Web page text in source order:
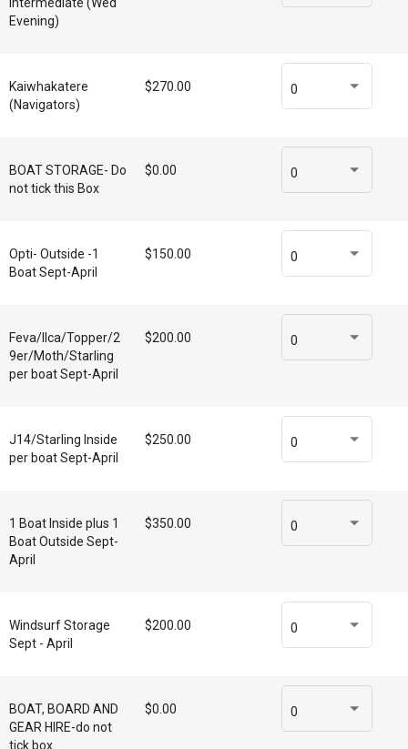
Evening)
Kaiwhakatere
(Navigators)
$270.00 0
BOAT STORAGE- Do
not tick this Box
$0.00 0
Opti- Outside -1
Boat Sept-April
$150.00 0
Feva/Ilca/Topper/2
9er/Moth/Starling
per boat Sept-April
$200.00 0
J14/Starling Inside
per boat Sept-April
$250.00 0
1 Boat Inside plus 1
Boat Outside Sept-
April
$350.00 0
Windsurf Storage
Sept - April
$200.00 0
BOAT, BOARD AND
GEAR HIRE-do not
tick box
$0.00 0